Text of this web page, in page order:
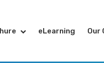
eLearning Our